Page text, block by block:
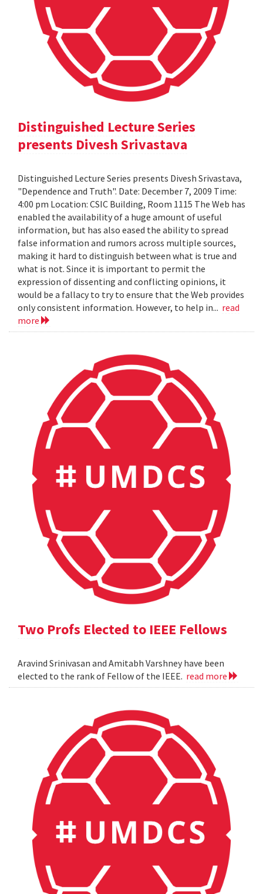
Distinguished Lecture Series
presents Divesh Srivastava
Distinguished Lecture Series presents Divesh Srivastava,
"Dependence and Truth". Date: December 7, 2009 Time:
4:00 pm Location: CSIC Building, Room 1115 The Web has
enabled the availability of a huge amount of useful
information, but has also eased the ability to spread
false information and rumors across multiple sources,
making it hard to distinguish between what is true and
what is not. Since it is important to permit the
expression of dissenting and conflicting opinions, it
would be a fallacy to try to ensure that the Web provides
only consistent information. However, to help in... read
more
Two Profs Elected to IEEE Fellows
Aravind Srinivasan and Amitabh Varshney have been
elected to the rank of Fellow of the IEEE. read more